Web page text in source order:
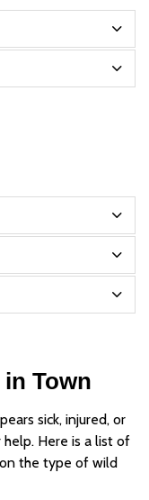
Town
sick, injured, or
Here is a list of
the type of wild